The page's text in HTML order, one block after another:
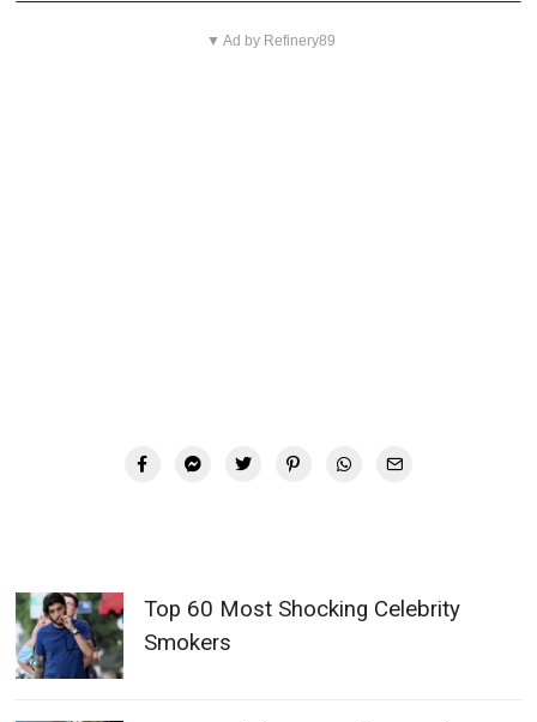
▼ Ad by Refinery89
Top 60 Most Shocking Celebrity
Smokers